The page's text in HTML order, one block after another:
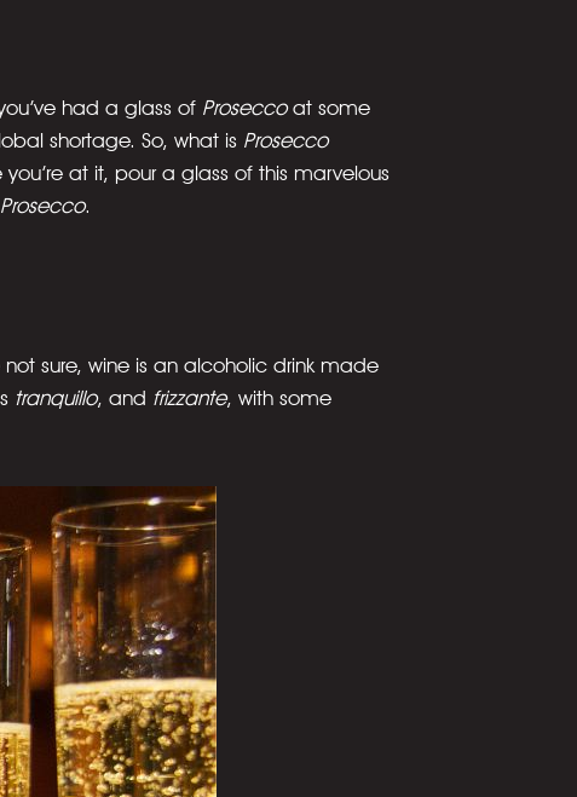
had a glass of Proseccoat some
shortage. So, what is Prosecco
at it, pour a glass of this marvelous
Prosecco.
sure, wine is an alcoholic drink made
tranquillo, and frizzante, with some